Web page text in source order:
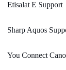
Etisalat E Support
Sharp Aquos
You Connect